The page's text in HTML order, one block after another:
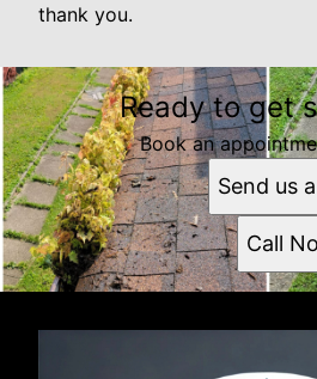
thank you.
Ready to get
Book an
Send us
Call